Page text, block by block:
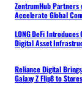
ZentrumHub Partners
Accelerate Global
LONG DeFi
Digital Asset
Reliance Digital Brings
Galaxy Z Flip8 to